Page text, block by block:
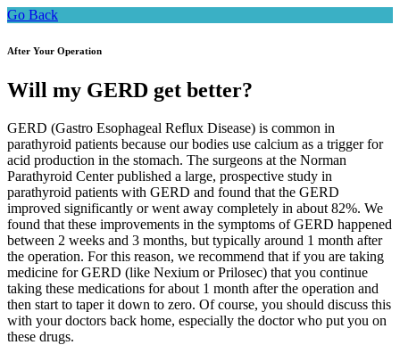
Go Back
After Your Operation
Will my GERD get better?
GERD (Gastro Esophageal Reflux Disease) is common in
parathyroid patients because our bodies use calcium as a trigger for
acid production in the stomach. The surgeons at the Norman
Parathyroid Center published a large, prospective study in
parathyroid patients with GERD and found that the GERD
improved significantly or went away completely in about 82%. We
found that these improvements in the symptoms of GERD happened
between 2 weeks and 3 months, but typically around 1 month after
the operation. For this reason, we recommend that if you are taking
medicine for GERD (like Nexium or Prilosec) that you continue
taking these medications for about 1 month after the operation and
then start to taper it down to zero. Of course, you should discuss this
with your doctors back home, especially the doctor who put you on
these drugs.